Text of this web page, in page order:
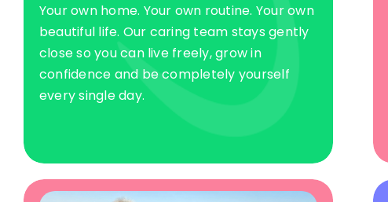
Your own home. Your own routine. Your own
beautiful life. Our caring team stays gently
close so you can live freely, grow in
confidence and be completely yourself
every single day.